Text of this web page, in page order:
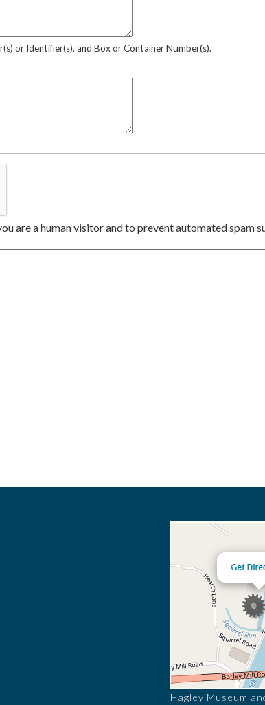
or Identifier(s), and Box or Container Number(s).
are a human visitor and to prevent automated spam
Hagley Museum